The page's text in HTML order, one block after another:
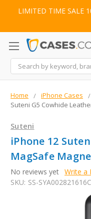
LIMITED TIME SALE
Search
Home iPhone Cases
Suteni G5 Cowhide
Suteni
iPhone 12
MagSafe
No reviews yet Write a
SKU: SS-SYA002821616C